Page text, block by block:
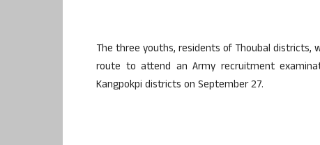
The three youths, residents of Thoubal districts,
route to attend an Army recruitment
Kangpokpi districts on September 27.